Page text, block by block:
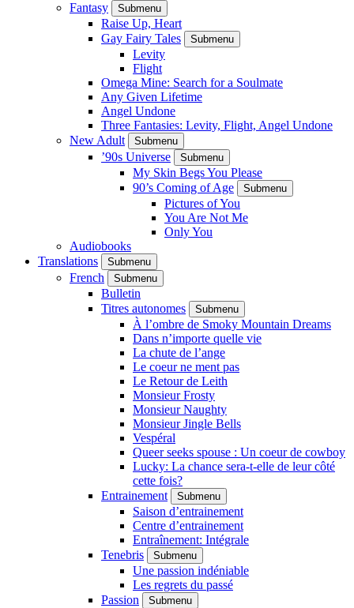
Fantasy
Submenu
Raise Up, Heart
Gay Fairy Tales
Submenu
Levity
Flight
Omega Mine: Search for a Soulmate
Any Given Lifetime
Angel Undone
Three Fantasies: Levity, Flight, Angel Undone
New Adult
Submenu
’90s Universe Submenu
My Skin Begs You Please
90’s Coming of Age
Submenu
Pictures of You
You Are Not Me
Only You
Audiobooks
Translations
Submenu
French Submenu
Bulletin
Titres autonomes
Submenu
À l’ombre de Smoky Mountain Dreams
Dans n’importe quelle vie
La chute de l’ange
Le coeur ne ment pas
Le Retour de Leith
Monsieur Frosty
Monsieur Naughty
Monsieur Jingle Bells
Vespéral
Queer seeks spouse : Un coeur de cowboy
Lucky: La chance sera-t-elle de leur côté
cette fois?
Entrainement
Submenu
Saison d’entrainement
Centre d’entrainement
Entraînement: Intégrale
Tenebris
Submenu
Une passion indéniable
Les regrets du passé
Passion
Submenu